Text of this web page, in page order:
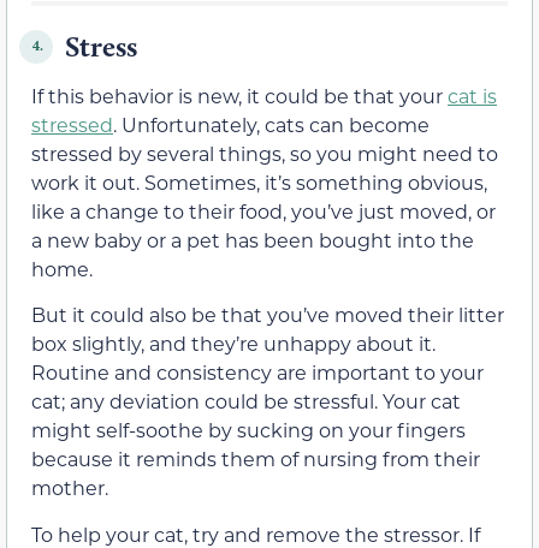
4. Stress
If this behavior is new, it could be that yourcat is
stressed. Unfortunately, cats can become
stressed by several things, so you might need to
work it out. Sometimes, it’s something obvious,
like a change to their food, you’ve just moved, or
a new baby or a pet has been bought into the
home.
But it could also be that you’ve moved their litter
box slightly, and they’re unhappy about it.
Routine and consistency are important to your
cat; any deviation could be stressful. Your cat
might self-soothe by sucking on your fingers
because it reminds them of nursing from their
mother.
To help your cat, try and remove the stressor. If